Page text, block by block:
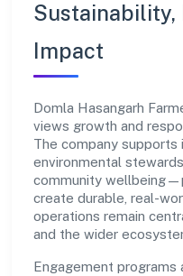
Sustainability,
Impact
Domla Hasangarh
views growth and
The company
environmental
community
create durable, real-
operations remain
and the wider
Engagement